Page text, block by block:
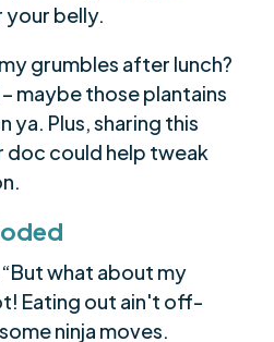
belly.
grumbles after lunch?
maybe those plantains
ya. Plus, sharing this
doc could help tweak
what about my
Eating out ain't off-
ninja moves.